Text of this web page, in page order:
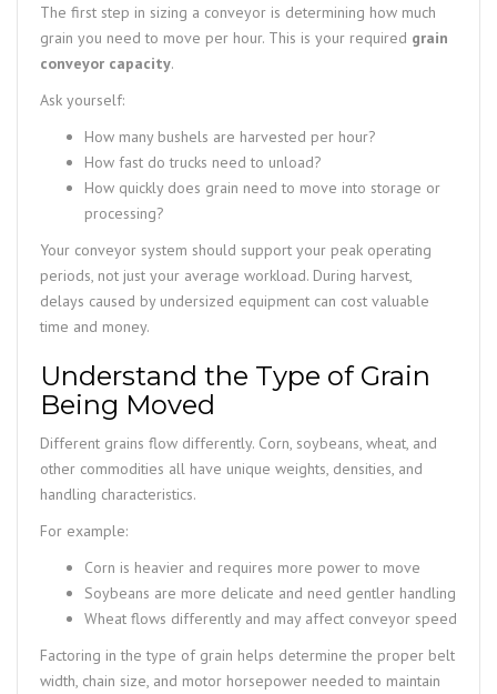
The first step in sizing a conveyor is determining how much
grain you need to move per hour. This is your required grain
conveyor capacity.
Ask yourself:
How many bushels are harvested per hour?
How fast do trucks need to unload?
How quickly does grain need to move into storage or
processing?
Your conveyor system should support your peak operating
periods, not just your average workload. During harvest,
delays caused by undersized equipment can cost valuable
time and money.
Understand the Type of Grain
Being Moved
Different grains flow differently. Corn, soybeans, wheat, and
other commodities all have unique weights, densities, and
handling characteristics.
For example:
Corn is heavier and requires more power to move
Soybeans are more delicate and need gentler handling
Wheat flows differently and may affect conveyor speed
Factoring in the type of grain helps determine the proper belt
width, chain size, and motor horsepower needed to maintain